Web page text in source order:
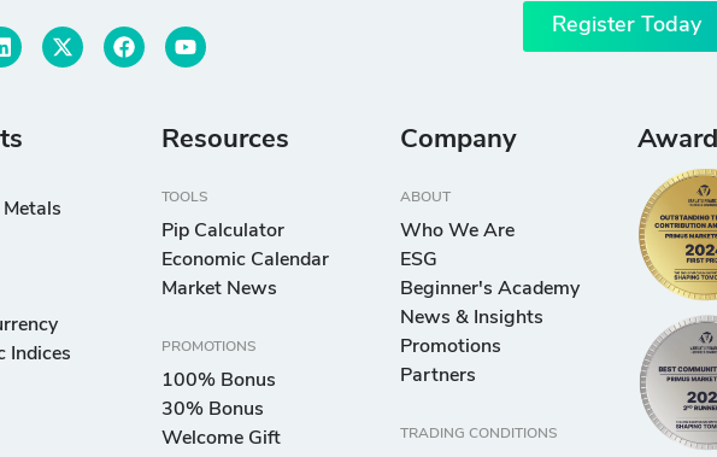
Register Today
Metals
Indices
Resources
TOOLS
Pip Calculator
Economic Calendar
Market News
PROMOTIONS
100% Bonus
30% Bonus
Welcome Gift
Company
ABOUT
Who We Are
ESG
Beginner's Academy
News & Insights
Promotions
Partners
TRADING CONDITIONS